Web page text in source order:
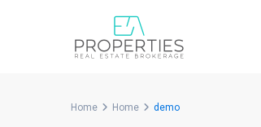
Home Home demo